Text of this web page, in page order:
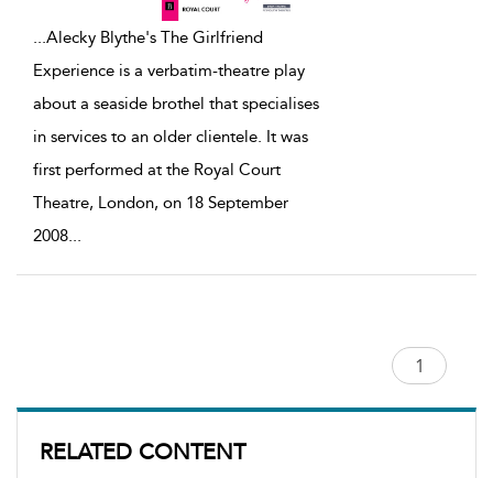
RELATED CONTENT
...Alecky Blythe's The Girlfriend
Experience is a verbatim-theatre play
about a seaside brothel that specialises
in services to an older clientele. It was
first performed at the Royal Court
Theatre, London, on 18 September
2008...